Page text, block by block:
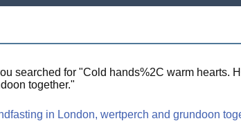
searched for "Cold hands%2C warm hearts.
together."
in London, wertperch and grundoon